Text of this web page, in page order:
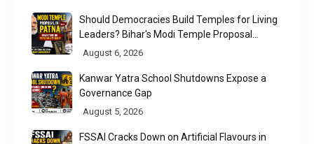
Should Democracies Build Temples for Living
Leaders? Bihar's Modi Temple Proposal
Raises a Constitutional Question
August 6, 2026
Kanwar Yatra School Shutdowns Expose a
Governance Gap
August 5, 2026
FSSAI Cracks Down on Artificial Flavours in